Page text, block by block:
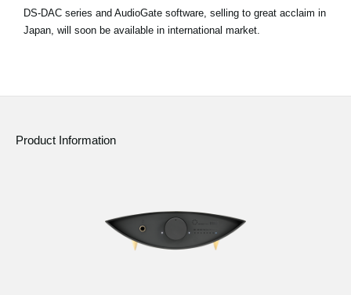
DS-DAC series and AudioGate software, selling to great acclaim in
Japan, will soon be available in international market.
Product Information